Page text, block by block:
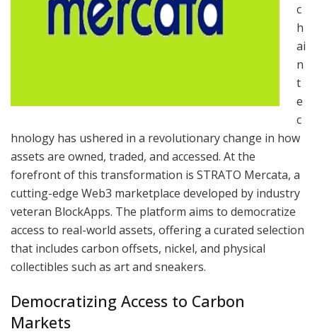
c
h
ai
n
t
e
c
hnology has ushered in a revolutionary change in how
assets are owned, traded, and accessed. At the
forefront of this transformation is STRATO Mercata, a
cutting-edge Web3 marketplace developed by industry
veteran BlockApps. The platform aims to democratize
access to real-world assets, offering a curated selection
that includes carbon offsets, nickel, and physical
collectibles such as art and sneakers.
Democratizing Access to Carbon
Markets